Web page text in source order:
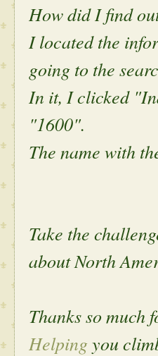
How did I find
I located the
going to the
In it, I clicked
"1600".
The name with
Take the
about North
Thanks so much
Helping you